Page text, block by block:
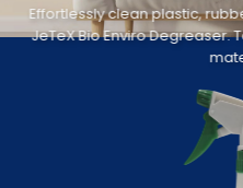
Effortlessly clean plastic,
JeTeX Bio Enviro Degreaser.